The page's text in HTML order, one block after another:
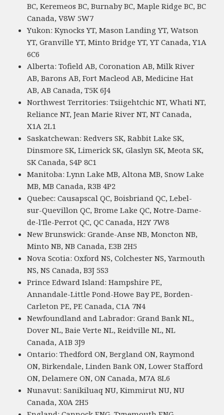
BC, Keremeos BC, Burnaby BC, Maple Ridge BC, BC
Canada, V8W 5W7
Yukon: Kynocks YT, Mason Landing YT, Watson
YT, Granville YT, Minto Bridge YT, YT Canada, Y1A
6C6
Alberta: Tofield AB, Coronation AB, Milk River
AB, Barons AB, Fort Macleod AB, Medicine Hat
AB, AB Canada, T5K 6J4
Northwest Territories: Tsiigehtchic NT, Whati NT,
Reliance NT, Jean Marie River NT, NT Canada,
X1A 2L1
Saskatchewan: Redvers SK, Rabbit Lake SK,
Dinsmore SK, Limerick SK, Glaslyn SK, Meota SK,
SK Canada, S4P 8C1
Manitoba: Lynn Lake MB, Altona MB, Snow Lake
MB, MB Canada, R3B 4P2
Quebec: Causapscal QC, Boisbriand QC, Lebel-
sur-Quevillon QC, Brome Lake QC, Notre-Dame-
de-l'Ile-Perrot QC, QC Canada, H2Y 7W8
New Brunswick: Grande-Anse NB, Moncton NB,
Minto NB, NB Canada, E3B 2H5
Nova Scotia: Oxford NS, Colchester NS, Yarmouth
NS, NS Canada, B3J 5S3
Prince Edward Island: Hampshire PE,
Annandale-Little Pond-Howe Bay PE, Borden-
Carleton PE, PE Canada, C1A 7N4
Newfoundland and Labrador: Grand Bank NL,
Dover NL, Baie Verte NL, Reidville NL, NL
Canada, A1B 3J9
Ontario: Thedford ON, Bergland ON, Raymond
ON, Birkendale, Linden Bank ON, Lower Stafford
ON, Delamere ON, ON Canada, M7A 8L6
Nunavut: Sanikiluaq NU, Kimmirut NU, NU
Canada, X0A 2H5